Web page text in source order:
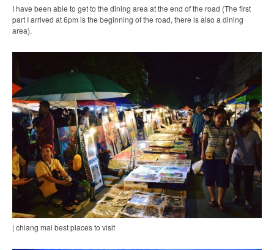
I have been able to get to the dining area at the end of the road (The first
part I arrived at 6pm is the beginning of the road, there is also a dining
area).
| chiang mai best places to visit